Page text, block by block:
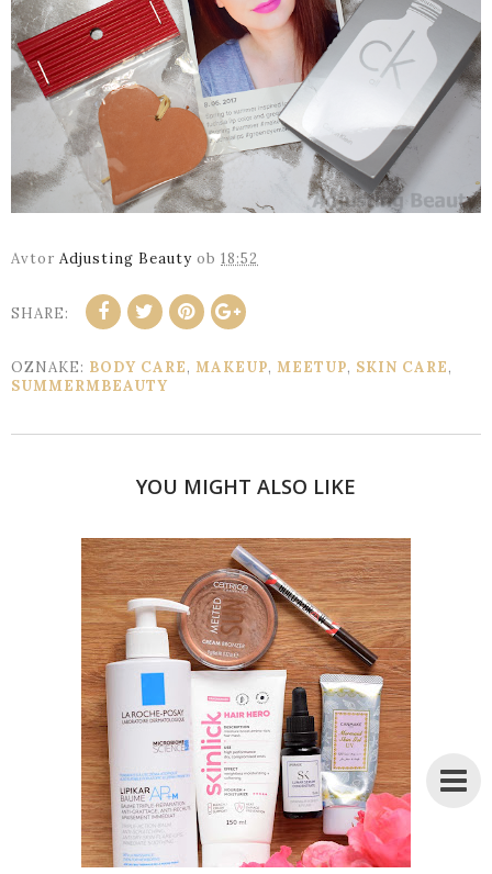
Avtor Adjusting Beauty ob 18:52
SHARE:
OZNAKE: BODY CARE, MAKEUP, MEETUP, SKIN CARE,
SUMMERMBEAUTY
YOU MIGHT ALSO LIKE